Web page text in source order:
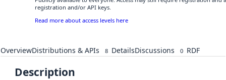
registration and/or API keys.
Read more about access levels here
OverviewDistributions & APIs 8 DetailsDiscussions 0 RDF
Description